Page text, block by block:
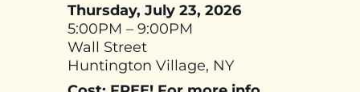
Thursday, July 23, 2026
5:00PM – 9:00PM
Wall Street
Huntington Village, NY